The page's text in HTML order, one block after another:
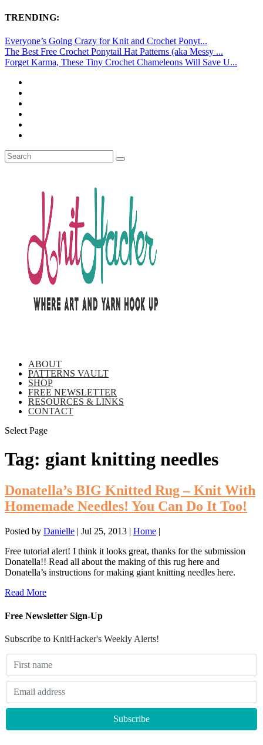
TRENDING:
Everyone’s Going Crazy for Knit and Crochet Ponyt...
The Best Free Crochet Ponytail Hat Patterns (aka Messy ...
Forget Karma, These Tiny Crochet Chameleons Will Save U...
ABOUT
PATTERNS VAULT
SHOP
FREE NEWSLETTER
RESOURCES & LINKS
CONTACT
Select Page
Tag: giant knitting needles
Donatella’s BIG Knitted Rug – Knit With
Homemade Needles! You Can Do It Too!
Posted by Danielle | Jul 25, 2013 | Home |
Free tutorial alert! I think it looks great, thanks for the submission
Donatella!! Read all about the making of this rug here and
Donatella’s instructions for making giant knitting needles here.
Read More
Free Newsletter Sign-Up
Subscribe to KnitHacker's Weekly Alerts!